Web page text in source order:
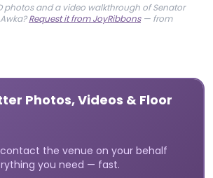
photos and a video walkthrough of Senator
Request it from JoyRibbons— from
Photos, Videos & Floor
contact the venue on your behalf
you need — fast.